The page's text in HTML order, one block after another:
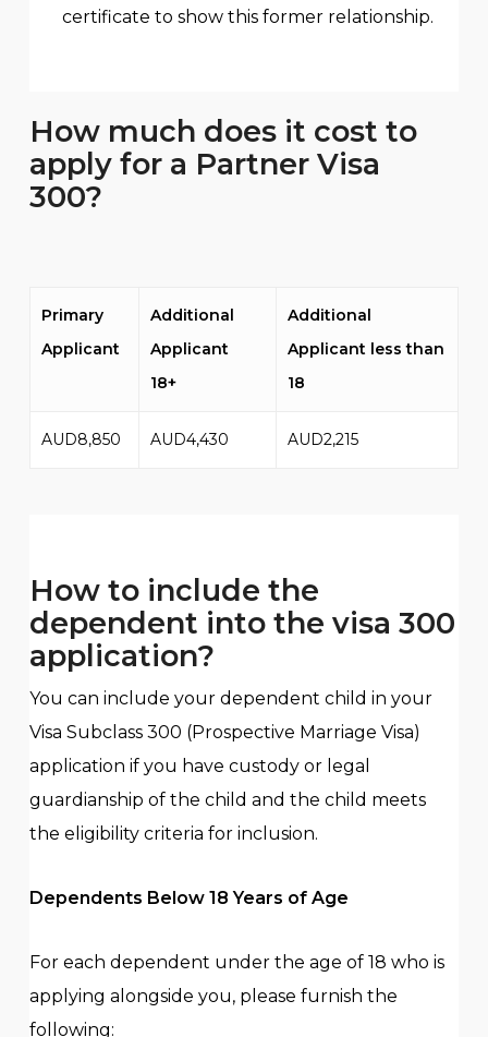
certificate to show this former relationship.
How much does it cost to
apply for a Partner Visa
300?
Primary
Applicant
Additional
Applicant
18+
Additional
Applicant less than
18
AUD8,850 AUD4,430 AUD2,215
How to include the
dependent into the visa 300
application?
You can include your dependent child in your
Visa Subclass 300 (Prospective Marriage Visa)
application if you have custody or legal
guardianship of the child and the child meets
the eligibility criteria for inclusion.
Dependents Below 18 Years of Age
For each dependent under the age of 18 who is
applying alongside you, please furnish the
following: